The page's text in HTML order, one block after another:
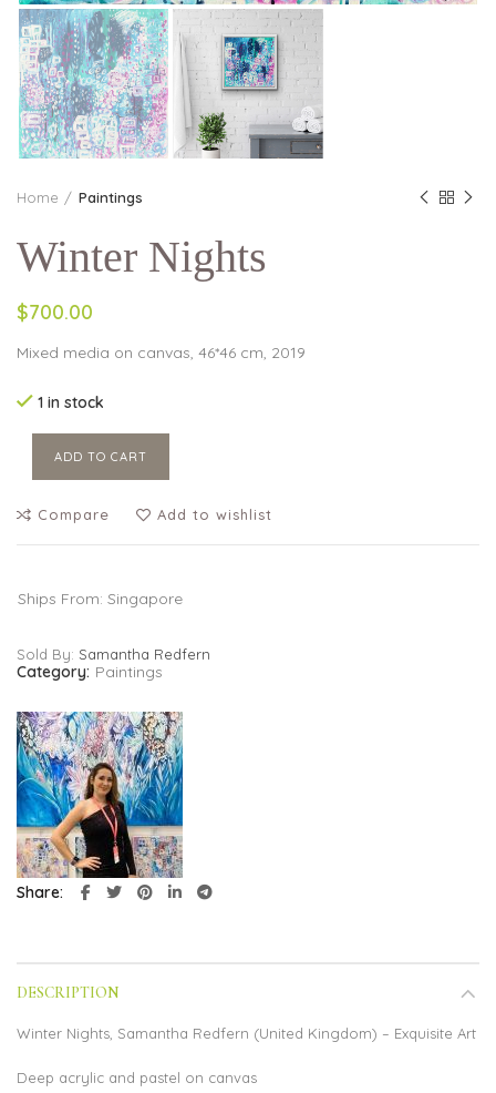
Home Paintings
Winter Nights
$700.00
Mixed media on canvas, 46*46 cm, 2019
1 in stock
ADD TO CART
Compare Add to wishlist
Ships From: Singapore
Sold By: Samantha Redfern
Category: Paintings
Share
DESCRIPTION
Winter Nights, Samantha Redfern (United Kingdom) – Exquisite Art
Deep acrylic and pastel on canvas